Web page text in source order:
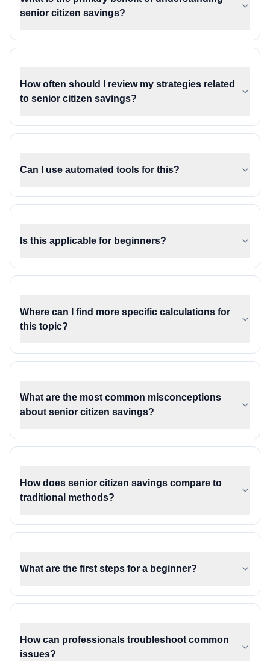
senior citizen savings?
How often should I review my strategies related
to senior citizen savings?
Can I use automated tools for this?
Is this applicable for beginners?
Where can I find more specific calculations for
this topic?
What are the most common misconceptions
about senior citizen savings?
How does senior citizen savings compare to
traditional methods?
What are the first steps for a beginner?
How can professionals troubleshoot common
issues?